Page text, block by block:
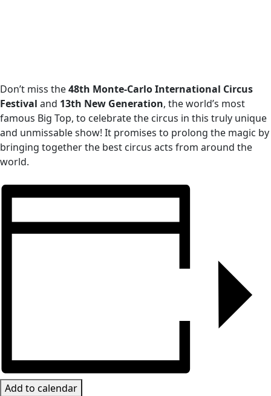
Don’t miss the48th Monte-Carlo International Circus
Festival and 13th New Generation, the world’s most
famous Big Top, to celebrate the circus in this truly unique
and unmissable show! It promises to prolong the magic by
bringing together the best circus acts from around the
world.
Add to calendar